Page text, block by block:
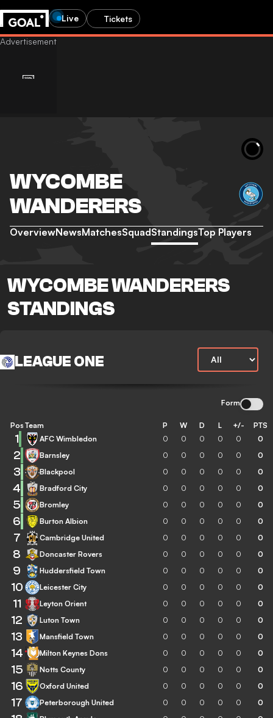
Live Tickets
WYCOMBE
WANDERERS
OverviewNewsMatchesSquadStandingsTop Players
WYCOMBE WANDERERS
STANDINGS
LEAGUE ONE
Form
Pos Team P W D L +/- PTS
1 AFC Wimbledon 0 0 0 0 0 0
2 Barnsley 0 0 0 0 0 0
3 Blackpool 0 0 0 0 0 0
4 Bradford City 0 0 0 0 0 0
5 Bromley 0 0 0 0 0 0
6 Burton Albion 0 0 0 0 0 0
7 Cambridge United 0 0 0 0 0 0
8 Doncaster Rovers 0 0 0 0 0 0
9 Huddersfield Town 0 0 0 0 0 0
10 Leicester City 0 0 0 0 0 0
11 Leyton Orient 0 0 0 0 0 0
12 Luton Town 0 0 0 0 0 0
13 Mansfield Town 0 0 0 0 0 0
14 Milton Keynes Dons 0 0 0 0 0 0
15 Notts County 0 0 0 0 0 0
16 Oxford United 0 0 0 0 0 0
17 Peterborough United 0 0 0 0 0 0